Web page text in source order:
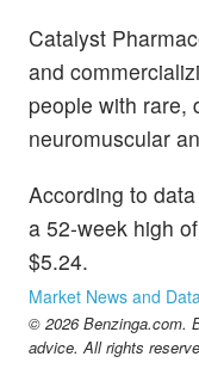
Catalyst
and
people with rare,
neuromuscular
According to
a 52-week high
$5.24.
Market News and
© 2026 Benzinga.com.
advice. All rights